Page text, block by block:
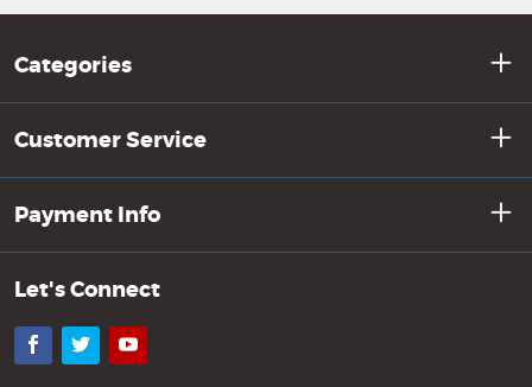
Categories
Customer Service
Payment Info
Let's Connect
Facebook
TwitterYouTube